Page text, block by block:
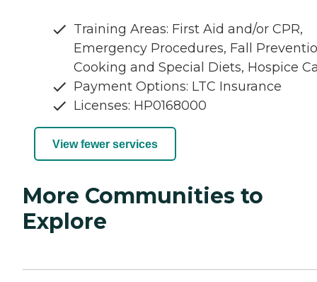
Training Areas: First Aid and/or CPR,
Emergency Procedures, Fall
Cooking and Special Diets, Hospice
Payment Options: LTC Insurance
Licenses: HP0168000
View fewer services
More Communities to
Explore